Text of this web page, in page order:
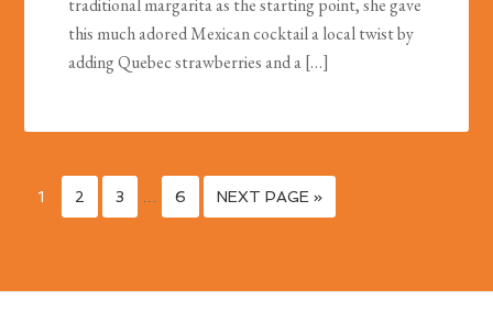
traditional margarita as the starting point, she gave
this much adored Mexican cocktail a local twist by
adding Quebec strawberries and a […]
1 2 3 … 6 NEXT PAGE »